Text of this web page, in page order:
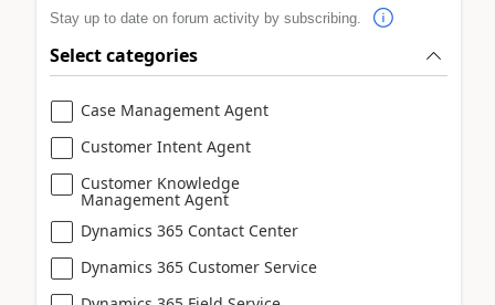
Stay up to date on forum activity by subscribing.
Select categories
Case Management Agent
Customer Intent Agent
Customer Knowledge
Management Agent
Dynamics 365 Contact Center
Dynamics 365 Customer Service